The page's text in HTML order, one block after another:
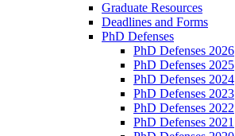
Graduate Resources
Deadlines and Forms
PhD Defenses
PhD Defenses 2026
PhD Defenses 2025
PhD Defenses 2024
PhD Defenses 2023
PhD Defenses 2022
PhD Defenses 2021